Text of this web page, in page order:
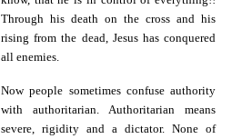
Through his death on the cross and his
rising from the dead, Jesus has conquered
all enemies.
Now people sometimes confuse authority
with authoritarian. Authoritarian means
severe, rigidity and a dictator. None of